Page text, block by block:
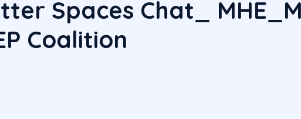
Spaces Chat_
Coalition